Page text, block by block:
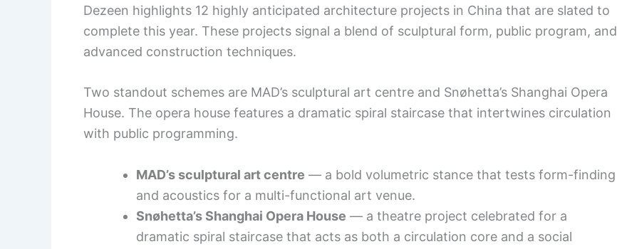
Dezeen highlights 12 highly anticipated architecture projects in China that are slated to
complete this year. These projects signal a blend of sculptural form, public program, and
advanced construction techniques.
Two standout schemes are MAD’s sculptural art centre and Snøhetta’s Shanghai Opera
House. The opera house features a dramatic spiral staircase that intertwines circulation
with public programming.
MAD’s sculptural art centre — a bold volumetric stance that tests form-finding
and acoustics for a multi-functional art venue.
Snøhetta’s Shanghai Opera House — a theatre project celebrated for a
dramatic spiral staircase that acts as both a circulation core and a social